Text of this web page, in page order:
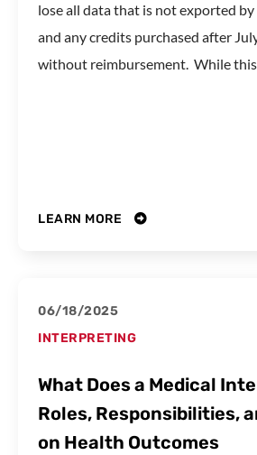
lose all data that is not exported
and any credits purchased after
without reimbursement. While this
LEARN MORE
06/18/2025
INTERPRETING
What Does a Medical
Roles, Responsibilities,
on Health Outcomes